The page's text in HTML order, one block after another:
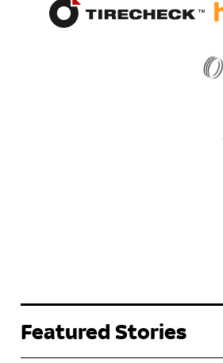
Featured Stories